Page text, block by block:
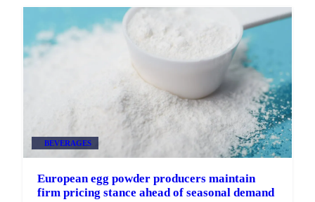
BEVERAGES
European egg powder producers maintain
firm pricing stance ahead of seasonal demand